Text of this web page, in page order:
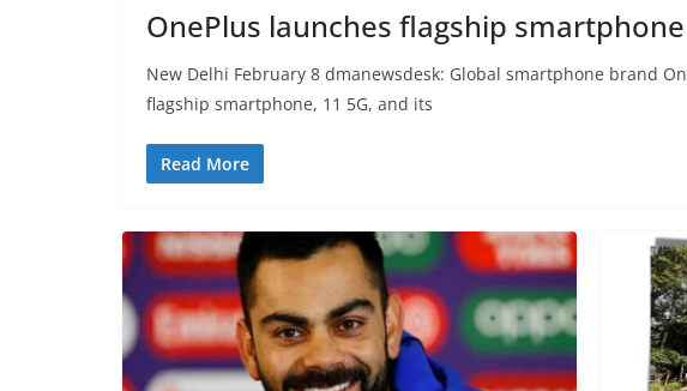
OnePlus launches flagship smartphone
New Delhi February 8 dmanewsdesk: Global smartphone brand
flagship smartphone, 11 5G, and its
Read More